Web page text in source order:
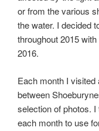
or from the various
the water. I decided
throughout 2015
2016.
Each month I visited
between
selection of photos.
each month to use